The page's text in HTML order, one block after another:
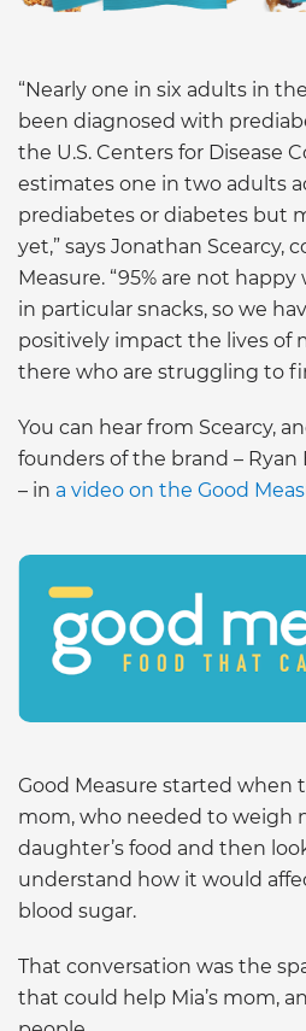
“Nearly one in six adults in
been diagnosed with
the U.S. Centers for Disease
estimates one in two adults
prediabetes or diabetes but
yet,” says Jonathan Scearcy,
Measure. “95% are not
in particular snacks, so we
positively impact the lives of
there who are struggling to
You can hear from Scearcy,
founders of the brand – Ryan
– in a video on the Good
Good Measure started when
mom, who needed to weigh
daughter’s food and then
understand how it would
blood sugar.
That conversation was the
that could help Mia’s mom,